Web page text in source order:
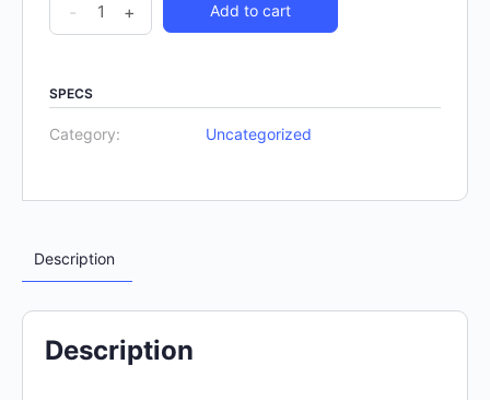
- + Add to cart
SPECS
Category: Uncategorized
Description
Description